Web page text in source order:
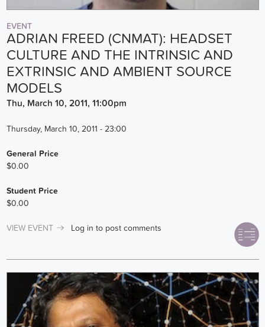
EVENT
ADRIAN FREED (CNMAT): HEADSET
CULTURE AND THE INTRINSIC AND
EXTRINSIC AND AMBIENT SOURCE
MODELS
Thu, March 10, 2011, 11:00pm
Thursday, March 10, 2011 - 23:00
General Price
$0.00
Student Price
$0.00
VIEW EVENT Log in to post comments